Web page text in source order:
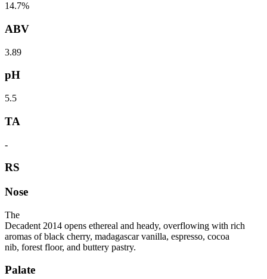
14.7%
ABV
3.89
pH
5.5
TA
-
RS
Nose
The
Decadent 2014 opens ethereal and heady, overflowing with rich
aromas of black cherry, madagascar vanilla, espresso, cocoa
nib, forest floor, and buttery pastry.
Palate